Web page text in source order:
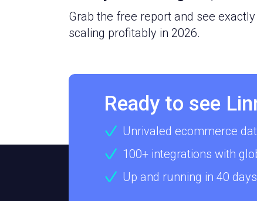
Grab the free report and see
scaling profitably in 2026.
Ready to see
Unrivaled ecommerce
100+ integrations with
Up and running in 40